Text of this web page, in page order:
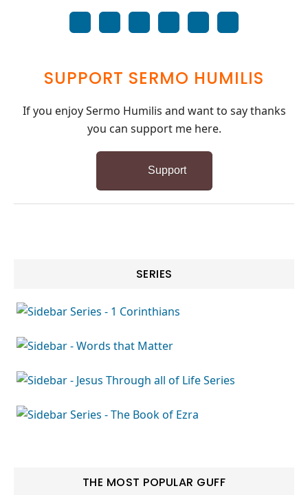
SUPPORT SERMO HUMILIS
If you enjoy Sermo Humilis and want to say thanks
you can support me here.
Support
SERIES
THE MOST POPULAR GUFF